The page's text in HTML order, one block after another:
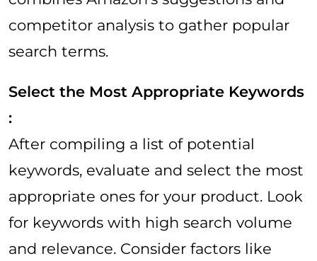
competitor analysis to gather popular
search terms.
Select the Most Appropriate Keywords
:
After compiling a list of potential
keywords, evaluate and select the most
appropriate ones for your product. Look
for keywords with high search volume
and relevance. Consider factors like